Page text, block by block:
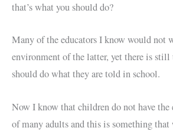
that’s what you should do?
Many of the educators I know would not
environment of the latter, yet there is
should do what they are told in school.
Now I know that children do not have
of many adults and this is something